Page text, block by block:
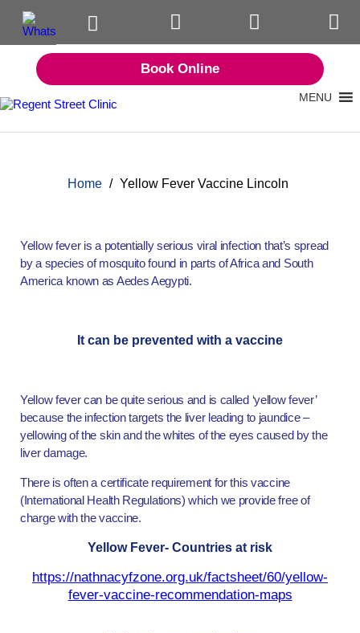
Book Online
MENU
Home / Yellow Fever Vaccine Lincoln
Yellow fever is a potentially serious viral infection that’s spread
by a species of mosquito found in parts of Africa and South
America known as Aedes Aegypti.
It can be prevented with a vaccine
Yellow fever can be quite serious and is called ‘yellow fever’
because the infection targets the liver leading to jaundice –
yellowing of the skin and the whites of the eyes caused by the
liver damage.
There is often a certificate requirement for this vaccine
(International Health Regulations) which we provide free of
charge with the vaccine.
Yellow Fever- Countries at risk
https://nathnacyfzone.org.uk/factsheet/60/yellow-
fever-vaccine-recommendation-maps